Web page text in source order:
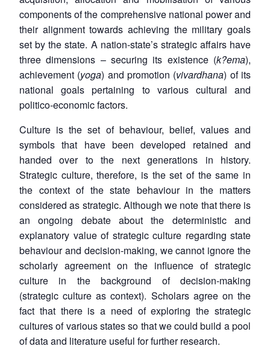
components of the comprehensive national power and
their alignment towards achieving the military goals
set by the state. A nation-state’s strategic affairs have
three dimensions – securing its existence (k?ema),
achievement (yoga) and promotion (vivardhana) of its
national goals pertaining to various cultural and
politico-economic factors.
Culture is the set of behaviour, belief, values and
symbols that have been developed retained and
handed over to the next generations in history.
Strategic culture, therefore, is the set of the same in
the context of the state behaviour in the matters
considered as strategic. Although we note that there is
an ongoing debate about the deterministic and
explanatory value of strategic culture regarding state
behaviour and decision-making, we cannot ignore the
scholarly agreement on the influence of strategic
culture in the background of decision-making
(strategic culture as context). Scholars agree on the
fact that there is a need of exploring the strategic
cultures of various states so that we could build a pool
of data and literature useful for further research.